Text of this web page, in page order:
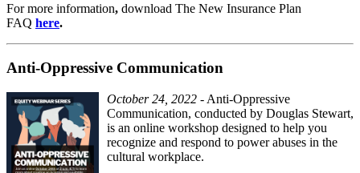
For more information, download The New Insurance Plan
FAQ here.
Anti-Oppressive Communication
October 24, 2022 - Anti-Oppressive
Communication, conducted by Douglas Stewart,
is an online workshop designed to help you
recognize and respond to power abuses in the
cultural workplace.